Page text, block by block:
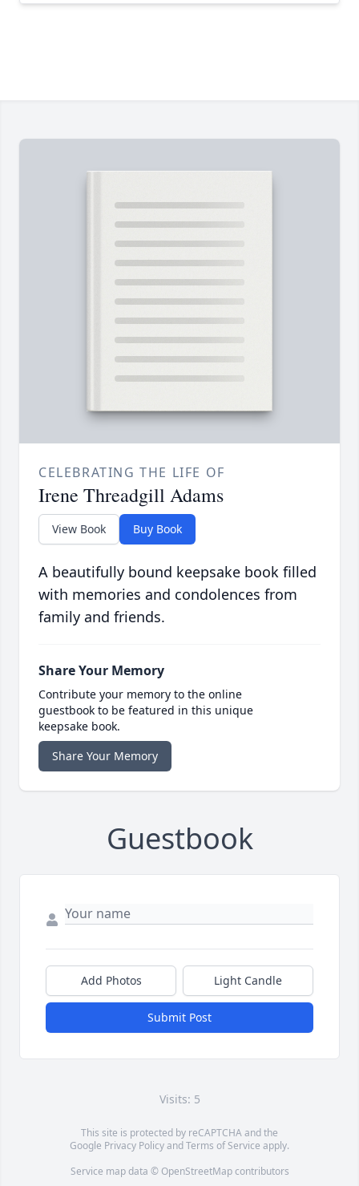
CELEBRATING THE LIFE OF
Irene Threadgill Adams
View Book Buy Book
A beautifully bound keepsake book filled
with memories and condolences from
family and friends.
Share Your Memory
Contribute your memory to the online
guestbook to be featured in this unique
keepsake book.
Share Your Memory
Guestbook
Add Photos Light Candle
Submit Post
Visits: 5
This site is protected by reCAPTCHA and the
Google Privacy PolicyandTerms of Service apply.
Service map data © OpenStreetMapcontributors